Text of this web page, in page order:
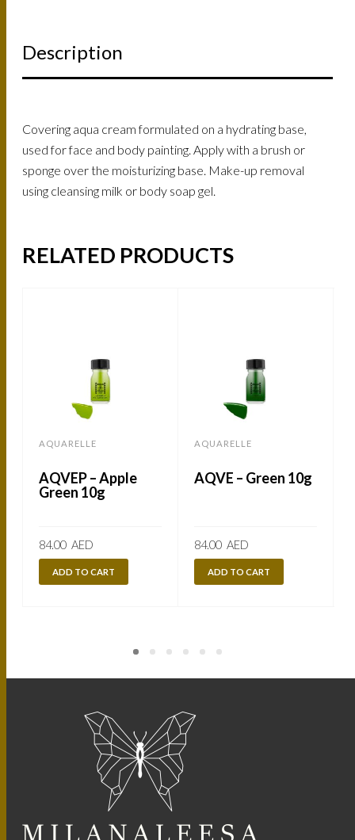
Description
Covering aqua cream formulated on a hydrating base,
used for face and body painting. Apply with a brush or
sponge over the moisturizing base. Make-up removal
using cleansing milk or body soap gel.
RELATED PRODUCTS
AQUARELLE
AQVEP – Apple
Green 10g
84.00 AED
ADD TO CART
AQUARELLE
AQVE – Green 10g
84.00 AED
ADD TO CART